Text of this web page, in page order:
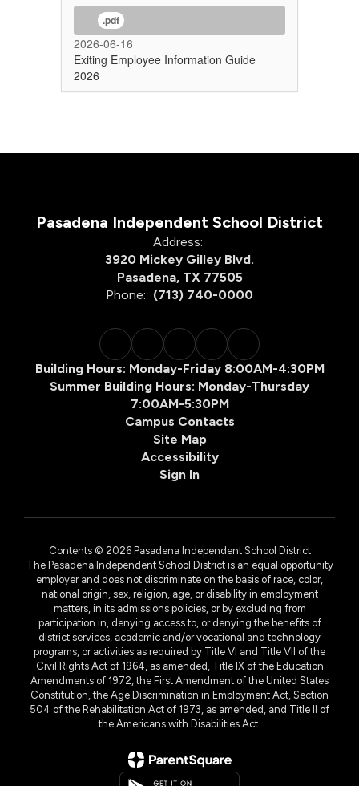
.pdf
2026-06-16
Exiting Employee Information Guide
2026
Pasadena Independent School District
Address:
3920 Mickey Gilley Blvd.
Pasadena, TX 77505
Phone: (713) 740-0000
Building Hours: Monday-Friday 8:00AM-4:30PM
Summer Building Hours: Monday-Thursday
7:00AM-5:30PM
Campus Contacts
Site Map
Accessibility
Sign In
Contents © 2026 Pasadena Independent School District
The Pasadena Independent School District is an equal opportunity
employer and does not discriminate on the basis of race, color,
national origin, sex, religion, age, or disability in employment
matters, in its admissions policies, or by excluding from
participation in, denying access to, or denying the benefits of
district services, academic and/or vocational and technology
programs, or activities as required by Title VI and Title VII of the
Civil Rights Act of 1964, as amended, Title IX of the Education
Amendments of 1972, the First Amendment of the United States
Constitution, the Age Discrimination in Employment Act, Section
504 of the Rehabilitation Act of 1973, as amended, and Title II of
the Americans with Disabilities Act.